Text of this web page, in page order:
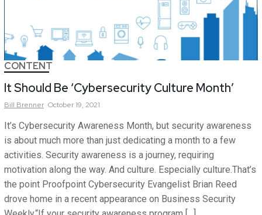
CONTENT
It Should Be ‘Cybersecurity Culture Month’
Bill Brenner October 19, 2021
It’s Cybersecurity Awareness Month, but security awareness
is about much more than just dedicating a month to a few
activities. Security awareness is a journey, requiring
motivation along the way. And culture. Especially culture.That’s
the point Proofpoint Cybersecurity Evangelist Brian Reed
drove home in a recent appearance on Business Security